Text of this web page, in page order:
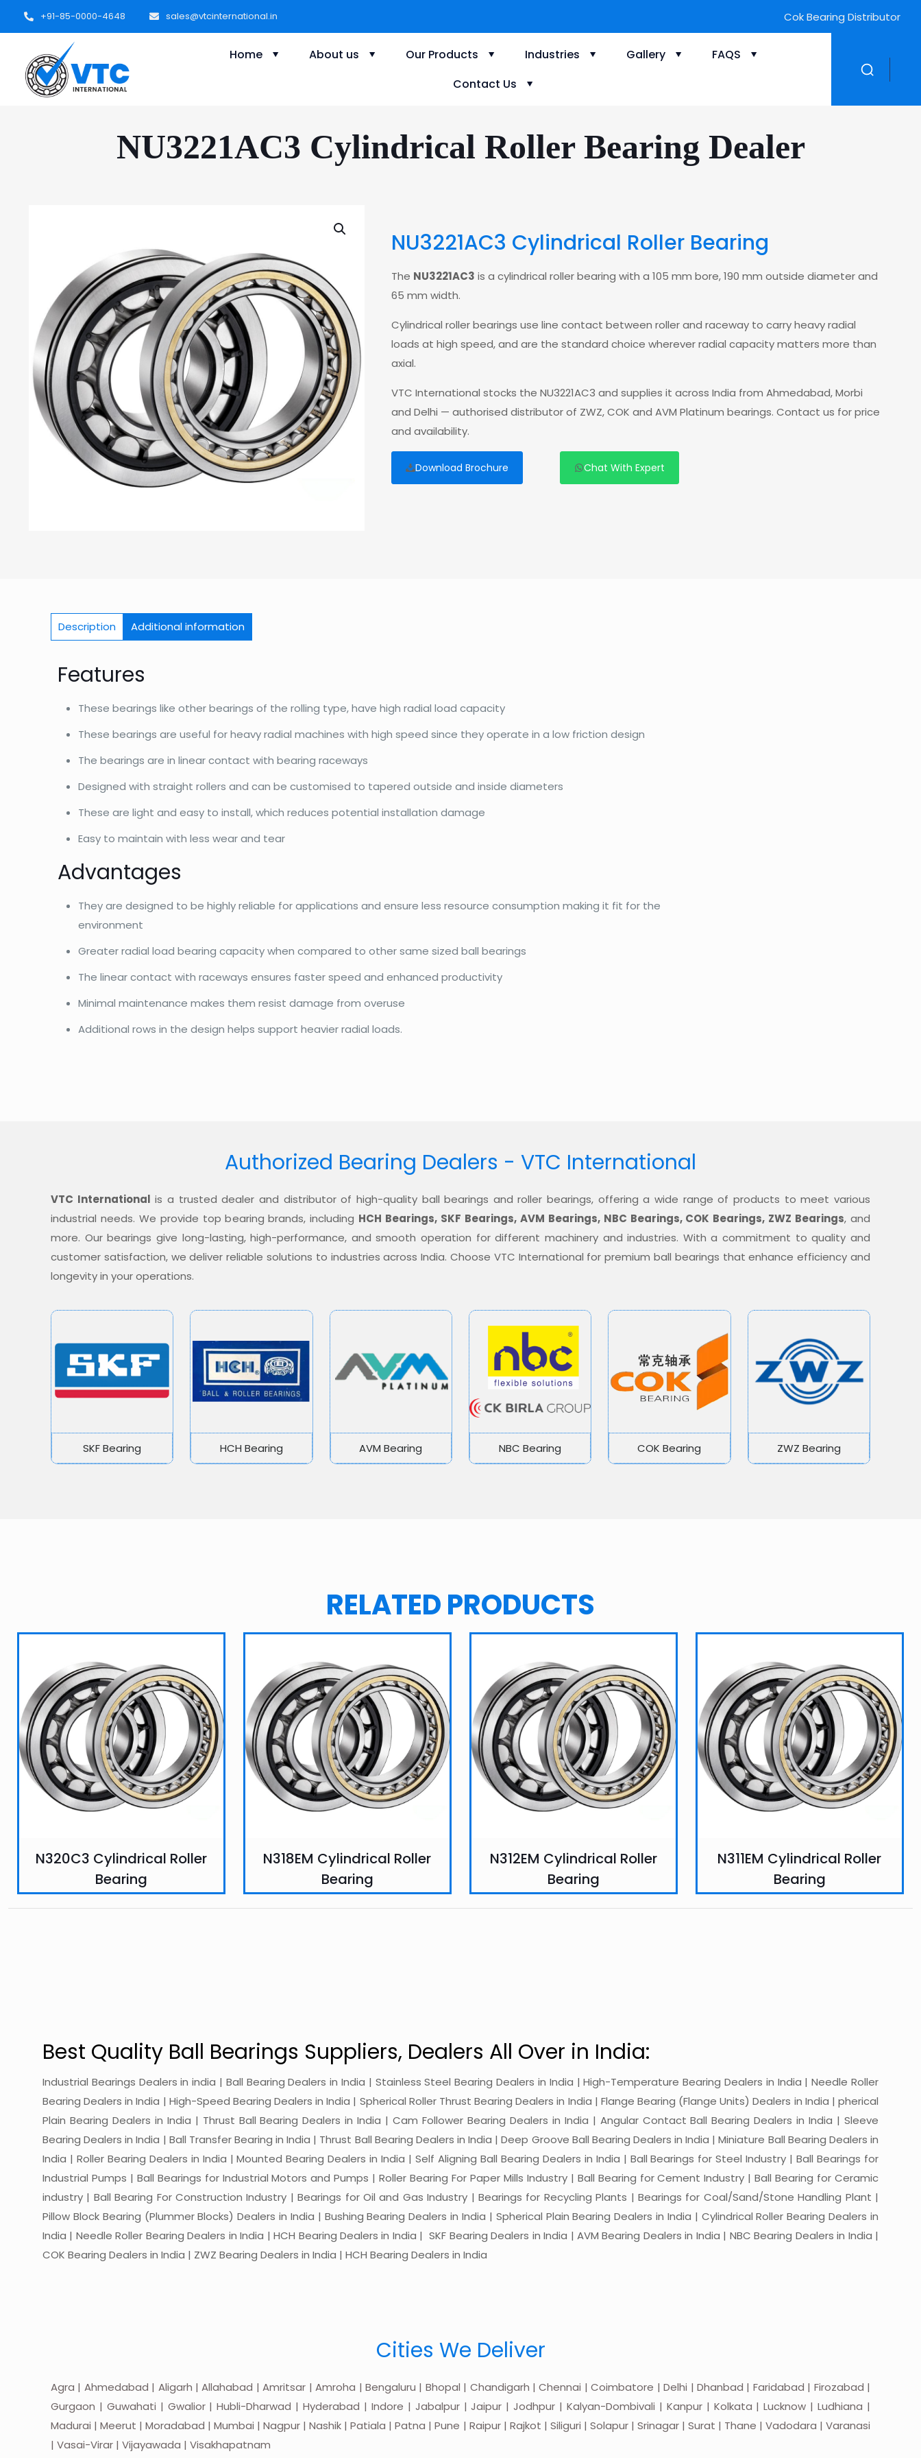
+91-85-0000-4648 sales@vtcinternational.in
Home About us Our Products Industries Gallery
FAQS
Contact Us
NU3221AC3 Cylindrical Roller Bearing Dealer
NU3221AC3 Cylindrical Roller Bearing
The NU3221AC3 is a cylindrical roller bearing with a 105 mm bore, 190 mm outside diameter and
65 mm width.
Cylindrical roller bearings use line contact between roller and raceway to carry heavy radial
loads at high speed, and are the standard choice wherever radial capacity matters more than
axial.
VTC International stocks the NU3221AC3 and supplies it across India from Ahmedabad, Morbi
and Delhi — authorised distributor of ZWZ, COK and AVM Platinum bearings. Contact us for price
and availability.
Download Brochure Chat With Expert
Description Additional information
Features
These bearings like other bearings of the rolling type, have high radial load capacity
These bearings are useful for heavy radial machines with high speed since they operate in a low friction design
The bearings are in linear contact with bearing raceways
Designed with straight rollers and can be customised to tapered outside and inside diameters
These are light and easy to install, which reduces potential installation damage
Easy to maintain with less wear and tear
Advantages
They are designed to be highly reliable for applications and ensure less resource consumption making it fit for the
environment
Greater radial load bearing capacity when compared to other same sized ball bearings
The linear contact with raceways ensures faster speed and enhanced productivity
Minimal maintenance makes them resist damage from overuse
Additional rows in the design helps support heavier radial loads.
Authorized Bearing Dealers - VTC International
VTC International is a trusted dealer and distributor of high-quality ball bearings and roller bearings, offering a wide range of products to meet various
industrial needs. We provide top bearing brands, including HCH Bearings, SKF Bearings, AVM Bearings, NBC Bearings, COK Bearings, ZWZ Bearings, and
more. Our bearings give long-lasting, high-performance, and smooth operation for different machinery and industries. With a commitment to quality and
customer satisfaction, we deliver reliable solutions to industries across India. Choose VTC International for premium ball bearings that enhance efficiency and
longevity in your operations.
SKF Bearing HCH Bearing AVM Bearing NBC Bearing COK Bearing ZWZ Bearing
RELATED PRODUCTS
N320C3 Cylindrical Roller
Bearing
N318EM Cylindrical Roller
Bearing
N312EM Cylindrical Roller
Bearing
N311EM Cylindrical Roller
Bearing
Best Quality Ball Bearings Suppliers, Dealers All Over in India:
Industrial Bearings Dealers in india | Ball Bearing Dealers in India | Stainless Steel Bearing Dealers in India | High-Temperature Bearing Dealers in India | Needle Roller
Bearing Dealers in India | High-Speed Bearing Dealers in India | Spherical Roller Thrust Bearing Dealers in India | Flange Bearing (Flange Units) Dealers in India | pherical
Plain Bearing Dealers in India | Thrust Ball Bearing Dealers in India | Cam Follower Bearing Dealers in India | Angular Contact Ball Bearing Dealers in India | Sleeve
Bearing Dealers in India | Ball Transfer Bearing in India | Thrust Ball Bearing Dealers in India | Deep Groove Ball Bearing Dealers in India | Miniature Ball Bearing Dealers in
India | Roller Bearing Dealers in India | Mounted Bearing Dealers in India | Self Aligning Ball Bearing Dealers in India | Ball Bearings for Steel Industry | Ball Bearings for
Industrial Pumps | Ball Bearings for Industrial Motors and Pumps | Roller Bearing For Paper Mills Industry | Ball Bearing for Cement Industry | Ball Bearing for Ceramic
industry | Ball Bearing For Construction Industry | Bearings for Oil and Gas Industry | Bearings for Recycling Plants | Bearings for Coal/Sand/Stone Handling Plant |
Pillow Block Bearing (Plummer Blocks) Dealers in India | Bushing Bearing Dealers in India | Spherical Plain Bearing Dealers in India | Cylindrical Roller Bearing Dealers in
India | Needle Roller Bearing Dealers in India | HCH Bearing Dealers in India | SKF Bearing Dealers in India | AVM Bearing Dealers in India | NBC Bearing Dealers in India |
COK Bearing Dealers in India | ZWZ Bearing Dealers in India | HCH Bearing Dealers in India
Cities We Deliver
Agra | Ahmedabad | Aligarh | Allahabad | Amritsar | Amroha | Bengaluru | Bhopal | Chandigarh | Chennai | Coimbatore | Delhi | Dhanbad | Faridabad | Firozabad |
Gurgaon | Guwahati | Gwalior | Hubli-Dharwad | Hyderabad | Indore | Jabalpur | Jaipur | Jodhpur | Kalyan-Dombivali | Kanpur | Kolkata | Lucknow | Ludhiana |
Madurai | Meerut | Moradabad | Mumbai | Nagpur | Nashik | Patiala | Patna | Pune | Raipur | Rajkot | Siliguri | Solapur | Srinagar | Surat | Thane | Vadodara | Varanasi
| Vasai-Virar | Vijayawada | Visakhapatnam